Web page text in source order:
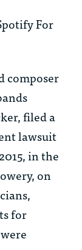
For
composer
filed a
lawsuit
in the
on
for